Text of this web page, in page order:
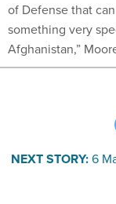
of Defense that
something very
Afghanistan,”
NEXT STORY:6